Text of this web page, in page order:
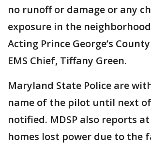
no runoff or damage or any
exposure in the
Acting Prince George’s
EMS Chief, Tiffany Green.
Maryland State Police are
name of the pilot until next
notified. MDSP also reports
homes lost power due to the